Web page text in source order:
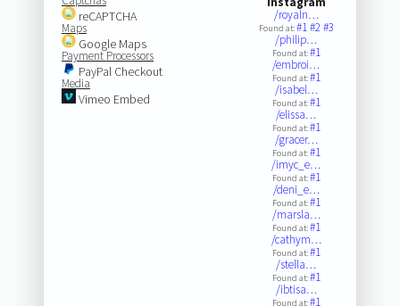
reCAPTCHA
Maps
Google Maps
Payment Processors
PayPal Checkout
Media
Vimeo Embed
/royaln…
Found at:#1#2#3
/philip…
Found at:#1
/embroi…
Found at:#1
/isabel…
Found at:#1
/elissa…
Found at:#1
/gracer…
Found at:#1
/imyc_e…
Found at:#1
/deni_e…
Found at:#1
/marsla…
Found at:#1
/cathym…
Found at:#1
/stella…
Found at:#1
/ibtisa…
Found at:#1